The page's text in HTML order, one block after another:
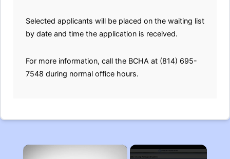
Selected applicants will be placed on the waiting list
by date and time the application is received.
For more information, call the BCHA at (814) 695-
7548 during normal office hours.
×